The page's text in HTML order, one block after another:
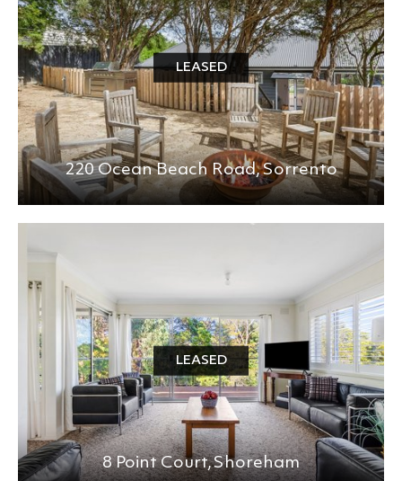
220 Ocean Beach Road,Sorrento
LEASED
8 Point Court,Shoreham
LEASED